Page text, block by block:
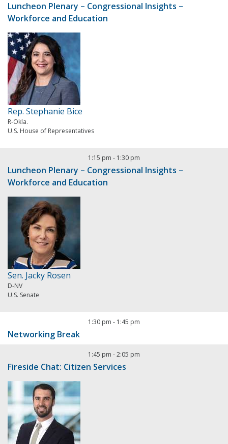
Luncheon Plenary – Congressional Insights –
Workforce and Education
Rep. Stephanie Bice
R-Okla.
U.S. House of Representatives
1:15 pm - 1:30 pm
Luncheon Plenary – Congressional Insights –
Workforce and Education
Sen. Jacky Rosen
D-NV
U.S. Senate
1:30 pm - 1:45 pm
Networking Break
1:45 pm -2:05 pm
Fireside Chat: Citizen Services